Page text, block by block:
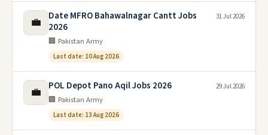
💼
Date MFRO Bahawalnagar Cantt Jobs
2026
🏢 Pakistan Army
Last date: 10 Aug 2026
31 Jul 2026
💼 POL Depot Pano Aqil Jobs 2026
🏢 Pakistan Army
Last date: 13 Aug 2026
29 Jul 2026